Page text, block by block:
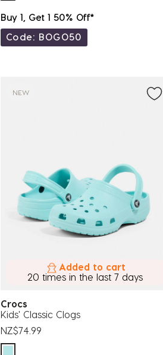
Buy 1, Get 1 50% Off*
Code: BOGO50
NEW
Added to cart
20 times in the last 7 days
Crocs
Kids' Classic Clogs
NZ$74.99